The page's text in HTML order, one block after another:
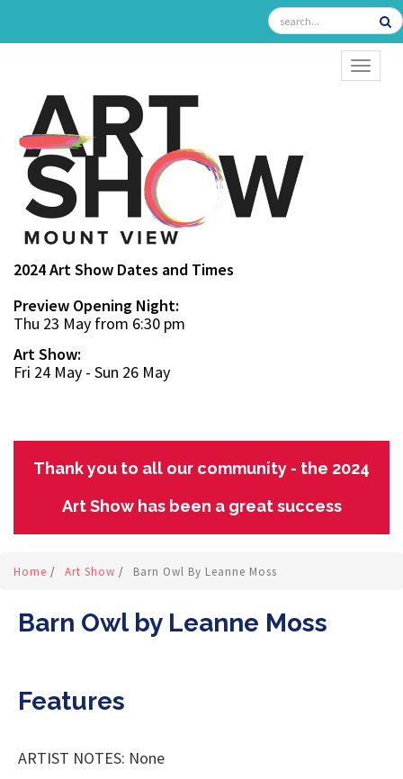
2024 Art Show Dates and Times
Preview Opening Night:
Thu 23 May from 6:30 pm
Art Show:
Fri 24 May - Sun 26 May
Thank you to all our community - the 2024
Art Show has been a great success
Home / Art Show / Barn Owl By Leanne Moss
Barn Owl by Leanne Moss
Features
ARTIST NOTES: None